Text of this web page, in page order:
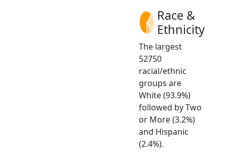
Race &
Ethnicity
The largest
52750
racial/ethnic
groups are
White (93.9%)
followed by Two
or More (3.2%)
and Hispanic
(2.4%).